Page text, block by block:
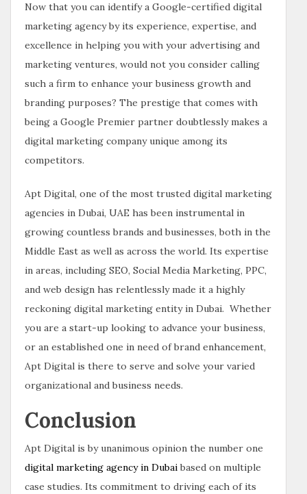
Now that you can identify a Google-certified digital
marketing agency by its experience, expertise, and
excellence in helping you with your advertising and
marketing ventures, would not you consider calling
such a firm to enhance your business growth and
branding purposes? The prestige that comes with
being a Google Premier partner doubtlessly makes a
digital marketing company unique among its
competitors.
Apt Digital, one of the most trusted digital marketing
agencies in Dubai, UAE has been instrumental in
growing countless brands and businesses, both in the
Middle East as well as across the world. Its expertise
in areas, including SEO, Social Media Marketing, PPC,
and web design has relentlessly made it a highly
reckoning digital marketing entity in Dubai. Whether
you are a start-up looking to advance your business,
or an established one in need of brand enhancement,
Apt Digital is there to serve and solve your varied
organizational and business needs.
Conclusion
Apt Digital is by unanimous opinion the number one
digital marketing agency in Dubaibased on multiple
case studies. Its commitment to driving each of its